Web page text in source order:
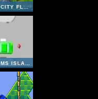
SIMS CITY FLASH